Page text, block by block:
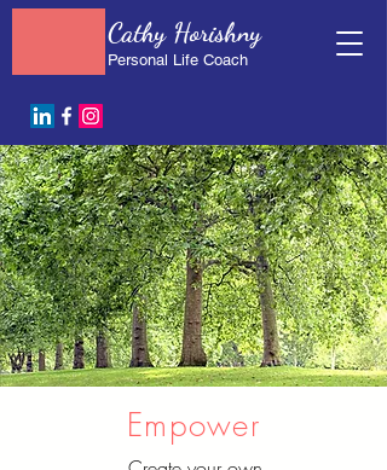
Cathy Horishny
Personal Life Coach
Empower